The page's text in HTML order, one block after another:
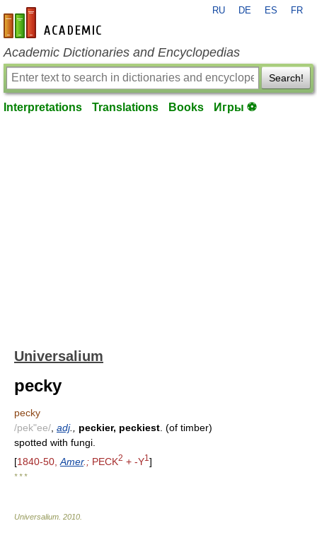
en-academic.com
RU DE ES FR
Academic Dictionaries and Encyclopedias
Search!
Interpretations Translations Books Игры ⚽
Universalium
pecky
pecky
/pek"ee/ adj., peckier, peckiest . (of timber)
spotted with fungi.
[1840-50, Amer.; PECK2 + -Y1 ]
* * *
Universalium 2010